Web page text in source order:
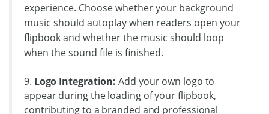
experience. Choose whether your background
music should autoplay when readers open your
flipbook and whether the music should loop
when the sound file is finished.
9. Logo Integration: Add your own logo to
appear during the loading of your flipbook,
contributing to a branded and professional